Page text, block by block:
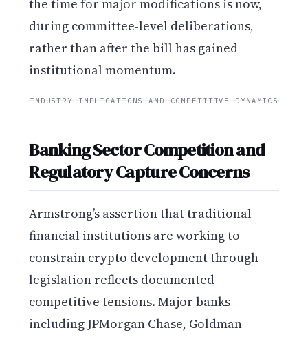
the time for major modifications is now,
during committee-level deliberations,
rather than after the bill has gained
institutional momentum.
INDUSTRY IMPLICATIONS AND COMPETITIVE DYNAMICS
Banking Sector Competition and
Regulatory Capture Concerns
Armstrong’s assertion that traditional
financial institutions are working to
constrain crypto development through
legislation reflects documented
competitive tensions. Major banks
including JPMorgan Chase, Goldman